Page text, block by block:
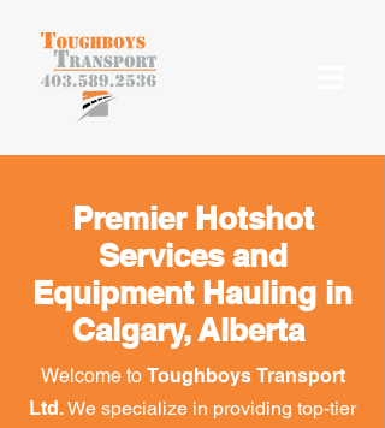
Premier Hotshot
Services and
Equipment Hauling in
Calgary, Alberta
Welcome to
Toughboys Transport
Ltd.We specialize in providing top-tier